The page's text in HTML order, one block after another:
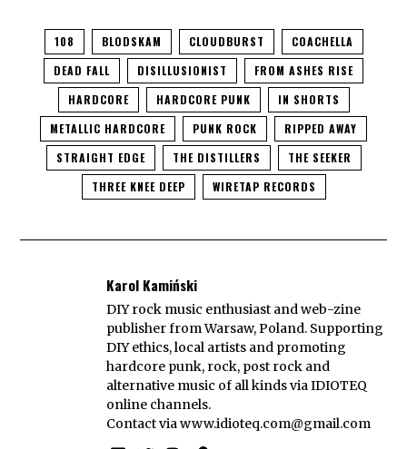
108 BLODSKAM CLOUDBURST
COACHELLA
DEAD FALL
DISILLUSIONIST
FROM ASHES RISE
HARDCORE
HARDCORE PUNK
IN SHORTS
METALLIC HARDCORE
PUNK ROCK
RIPPED AWAY
STRAIGHT EDGE
THE DISTILLERS
THE SEEKER
THREE KNEE DEEP
WIRETAP RECORDS
Karol Kamiński
DIY rock music enthusiast and web-zine
publisher from Warsaw, Poland. Supporting
DIY ethics, local artists and promoting
hardcore punk, rock, post rock and
alternative music of all kinds via IDIOTEQ
online channels.
Contact viawww.idioteq.com@gmail.com